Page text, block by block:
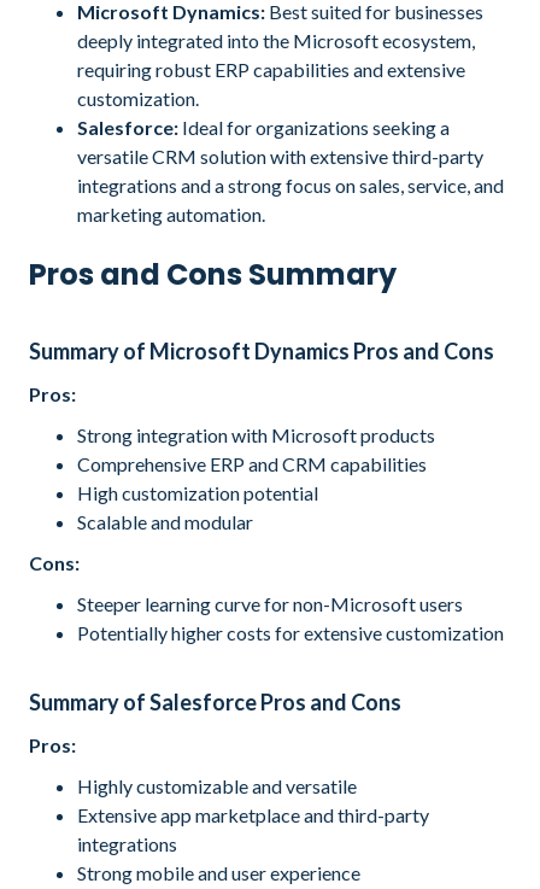
Microsoft Dynamics: Best suited for businesses
deeply integrated into the Microsoft ecosystem,
requiring robust ERP capabilities and extensive
customization.
Salesforce: Ideal for organizations seeking a
versatile CRM solution with extensive third-party
integrations and a strong focus on sales, service, and
marketing automation.
Pros and Cons Summary
Summary of Microsoft Dynamics Pros and Cons
Pros:
Strong integration with Microsoft products
Comprehensive ERP and CRM capabilities
High customization potential
Scalable and modular
Cons:
Steeper learning curve for non-Microsoft users
Potentially higher costs for extensive customization
Summary of Salesforce Pros and Cons
Pros:
Highly customizable and versatile
Extensive app marketplace and third-party
integrations
Strong mobile and user experience